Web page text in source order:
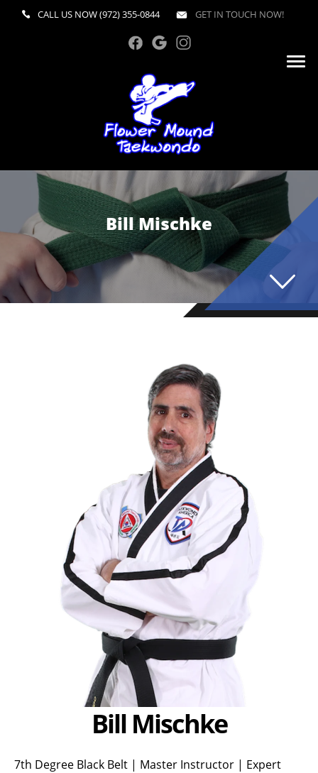
CALL US NOW(972) 355-0844 GET IN TOUCH NOW!
Bill Mischke
Bill Mischke
7th Degree Black Belt | Master Instructor | Expert